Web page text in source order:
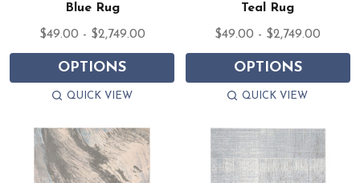
Blue Rug
$49.00 - $2,749.00
OPTIONS
QUICK VIEW
Teal Rug
$49.00 - $2,749.00
OPTIONS
QUICK VIEW